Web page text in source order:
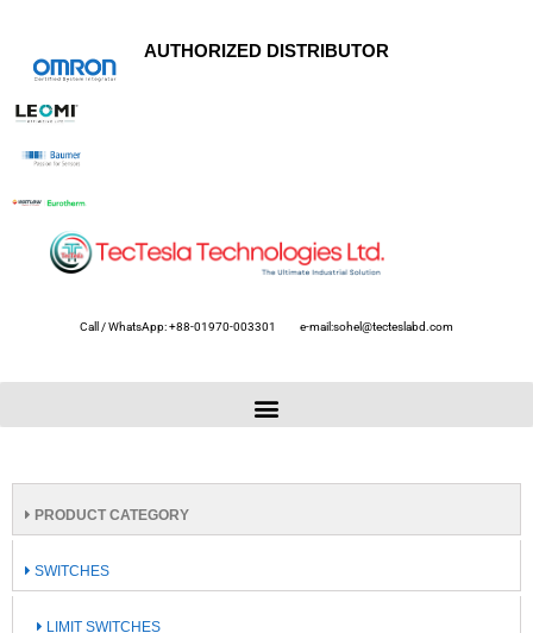
AUTHORIZED DISTRIBUTOR
Call / WhatsApp: +88-01970-003301 e-mail:sohel@tecteslabd.com
PRODUCT CATEGORY
SWITCHES
LIMIT SWITCHES